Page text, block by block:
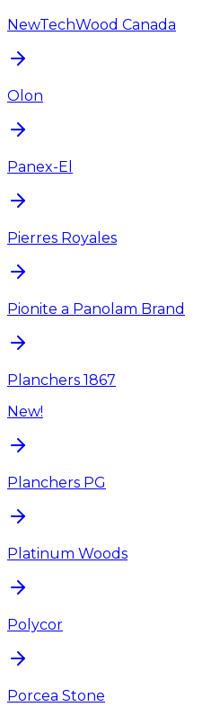
NewTechWood Canada
Olon
Panex-El
Pierres Royales
Pionite a Panolam Brand
Planchers 1867
New!
Planchers PG
Platinum Woods
Polycor
Porcea Stone